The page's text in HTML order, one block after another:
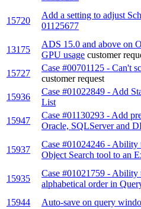
15720
Add a setting to adjust
01125677
13175
ADS 15.0 and above on
GPU usage customer
15727
Case #00701125 - Can't
customer request
15936
Case #01022849 - Add
List
15947
Case #01130293 - Add
Oracle, SQLServer and
15937
Case #01024246 - Ability
Object Search tool to an
15935
Case #01021759 - Ability
alphabetical order in
15944 Auto-save on query